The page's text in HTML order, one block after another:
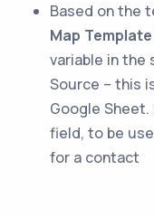
Based on the
Map
variable in the
Source – this
Google Sheet.
field, to be
for a contact